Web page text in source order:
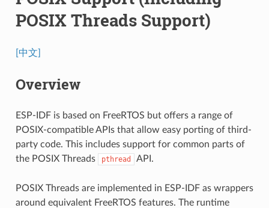
POSIX Threads Support)
[中文]
Overview
ESP-IDF is based on FreeRTOS but offers a range of
POSIX-compatible APIs that allow easy porting of third-
party code. This includes support for common parts of
the POSIX Threads
pthread API.
POSIX Threads are implemented in ESP-IDF as wrappers
around equivalent FreeRTOS features. The runtime